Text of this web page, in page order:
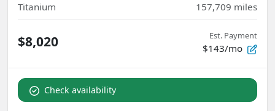
Titanium 157,709 miles
$8,020 Est. Payment
$143/mo
Check availability